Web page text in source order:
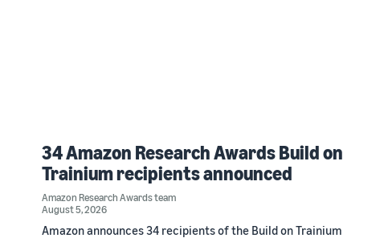
34 Amazon Research Awards Build on
Trainium recipients announced
Amazon Research Awards team
August 5, 2026
Amazon announces 34 recipients of the Build on Trainium